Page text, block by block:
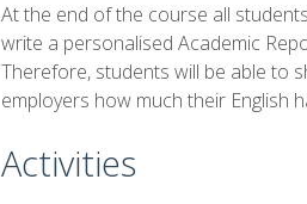
At the end of the course all
write a personalised Academic
Therefore, students will be able to
employers how much their English
Activities